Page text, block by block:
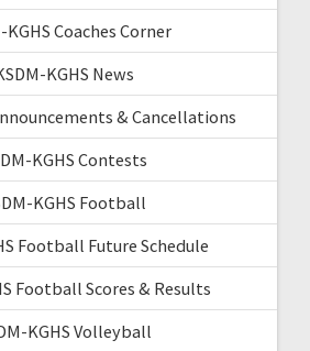
KGHS Coaches Corner
KGHS News
& Cancellations
KGHS Contests
KGHS Football
Football Future Schedule
Football Scores & Results
KGHS Volleyball